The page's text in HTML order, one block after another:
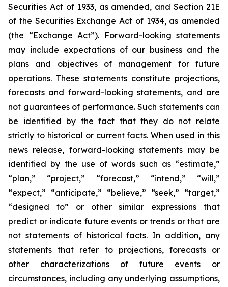
Securities Act of 1933, as amended, and Section 21E
of the Securities Exchange Act of 1934, as amended
(the “Exchange Act”). Forward-looking statements
may include expectations of our business and the
plans and objectives of management for future
operations. These statements constitute projections,
forecasts and forward-looking statements, and are
not guarantees of performance. Such statements can
be identified by the fact that they do not relate
strictly to historical or current facts. When used in this
news release, forward-looking statements may be
identified by the use of words such as “estimate,”
“plan,” “project,” “forecast,” “intend,” “will,”
“expect,” “anticipate,” “believe,” “seek,” “target,”
“designed to” or other similar expressions that
predict or indicate future events or trends or that are
not statements of historical facts. In addition, any
statements that refer to projections, forecasts or
other characterizations of future events or
circumstances, including any underlying assumptions,